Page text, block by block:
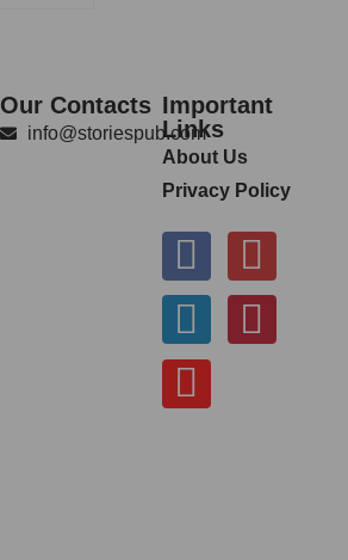
Our Contacts
info@storiespub.com
Important
Links
About Us
Privacy Policy